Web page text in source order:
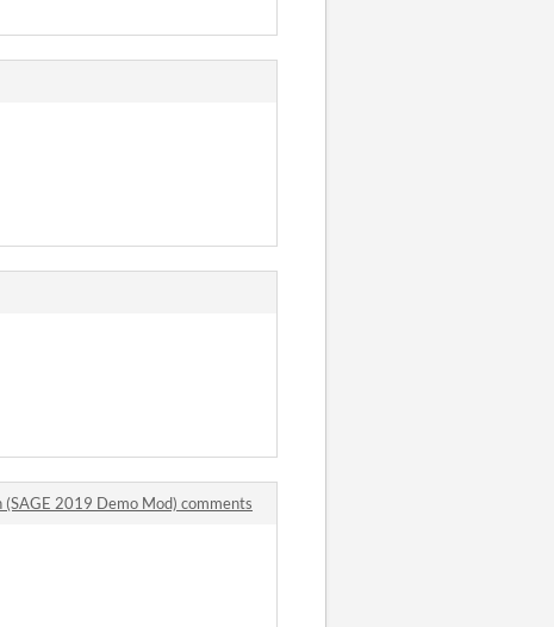
(SAGE 2019 Demo Mod) comments